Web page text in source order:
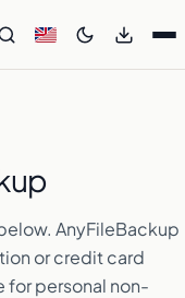
AnyFileBackup
or credit card
for personal non-